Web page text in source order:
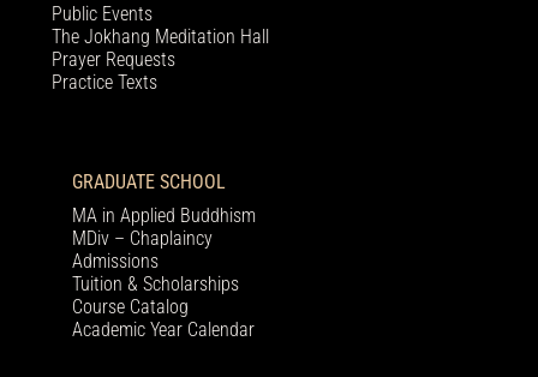
Public Events
The Jokhang Meditation Hall
Prayer Requests
Practice Texts
GRADUATE SCHOOL
MA in Applied Buddhism
MDiv – Chaplaincy
Admissions
Tuition & Scholarships
Course Catalog
Academic Year Calendar